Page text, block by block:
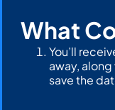
What
You’ll
away,
save the